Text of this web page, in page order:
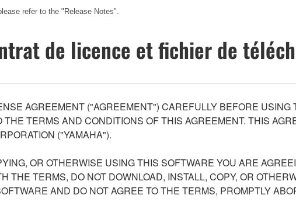
refer to the "Release Notes".
de licence et fichier de
AGREEMENT ("AGREEMENT") CAREFULLY BEFORE
TERMS AND CONDITIONS OF THIS AGREEMENT. THIS
("YAMAHA").
OR OTHERWISE USING THIS SOFTWARE YOU ARE
THE TERMS, DO NOT DOWNLOAD, INSTALL, COPY, OR
AND DO NOT AGREE TO THE TERMS, PROMPTLY